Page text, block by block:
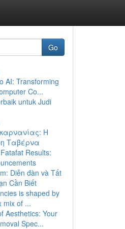
Go
AI: Transforming
Co...
untuk Judi
Η
Ταβέρνα
Results:
Diễn đàn và Tất
Cần Biết
is shaped by
mix of ...
Aesthetics: Your
Spec...